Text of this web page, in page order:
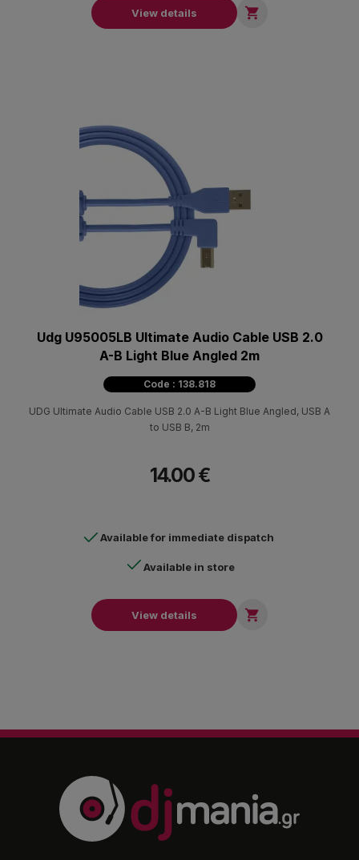
View details 
Udg U95005LB Ultimate Audio Cable USB 2.0
A-B Light Blue Angled 2m
Code : 138.818
UDG Ultimate Audio Cable USB 2.0 A-B Light Blue Angled, USB A
to USB B, 2m
14.00 €
Available for immediate dispatch
Available in store
View details 